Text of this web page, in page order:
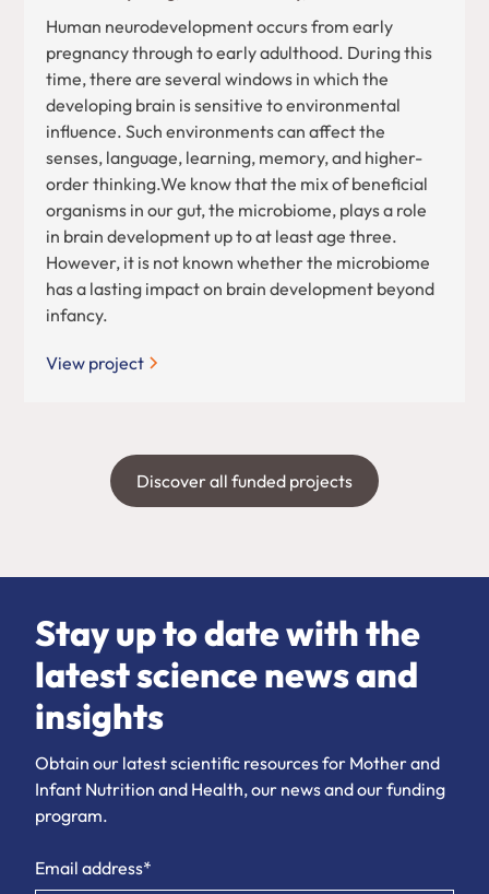
Human neurodevelopment occurs from early
pregnancy through to early adulthood. During this
time, there are several windows in which the
developing brain is sensitive to environmental
influence. Such environments can affect the
senses, language, learning, memory, and higher-
order thinking.We know that the mix of beneficial
organisms in our gut, the microbiome, plays a role
in brain development up to at least age three.
However, it is not known whether the microbiome
has a lasting impact on brain development beyond
infancy.
View project
Discover all funded projects
Stay up to date with the
latest science news and
insights
Obtain our latest scientific resources for Mother and
Infant Nutrition and Health, our news and our funding
program.
Email address*